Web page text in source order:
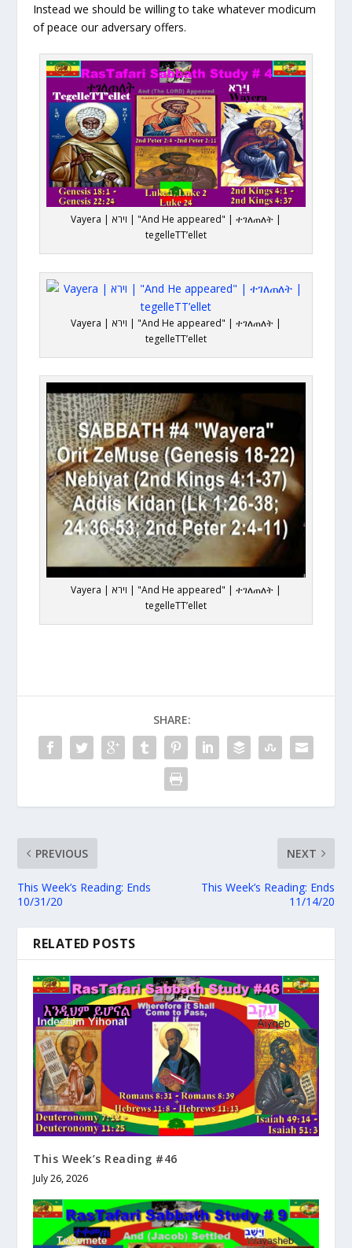
Instead we should be willing to take whatever modicum
of peace our adversary offers.
Vayera | וירא | "And He appeared" | ተገለጠለት |
tegelleTT’ellet
Vayera | וירא | "And He appeared" | ተገለጠለት |
tegelleTT’ellet
Vayera | וירא | "And He appeared" | ተገለጠለት |
tegelleTT’ellet
SHARE:
PREVIOUS
This Week’s Reading: Ends
10/31/20
NEXT
This Week’s Reading: Ends
11/14/20
RELATED POSTS
This Week’s Reading #46
July 26, 2026